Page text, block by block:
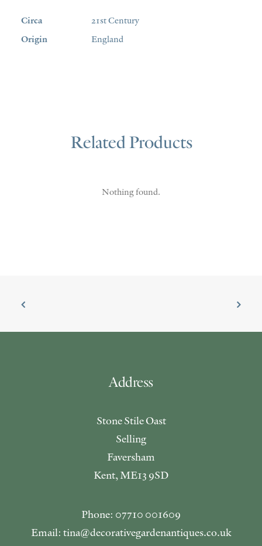
Circa
21st Century
Origin
England
Related Products
Nothing found.
Address
Stone Stile Oast
Selling
Faversham
Kent, ME13 9SD
Phone: 07710 001609
Email: tina@decorativegardenantiques.co.uk